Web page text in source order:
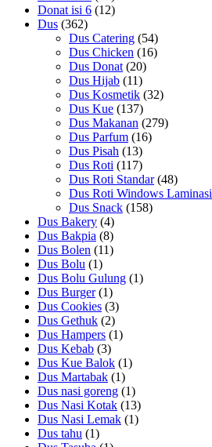
Donat isi 6 (12)
Dus (362)
Dus Catering (54)
Dus Chicken (16)
Dus Donat (20)
Dus Hijab (11)
Dus Kosmetik (32)
Dus Kue (137)
Dus Makanan (279)
Dus Parfum (16)
Dus Pisah (13)
Dus Roti (117)
Dus Roti Standar (48)
Dus Roti Windows Laminasi
Dus Snack (158)
Dus Bakery (4)
Dus Bakpia (8)
Dus Bolen (11)
Dus Bolu (1)
Dus Bolu Gulung (1)
Dus Burger (1)
Dus Cookies (3)
Dus Gethuk (2)
Dus Hampers (1)
Dus Kebab (3)
Dus Kue Balok (1)
Dus Martabak (1)
Dus nasi goreng (1)
Dus Nasi Kotak (13)
Dus Nasi Lemak (1)
Dus tahu (1)